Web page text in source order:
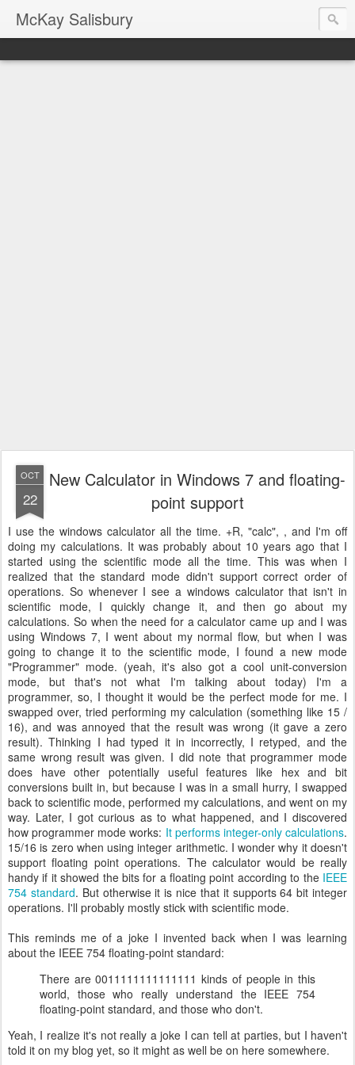
McKay Salisbury
OCT
22
New Calculator in Windows 7 and floating-
point support
I use the windows calculator all the time. +R, "calc", , and I'm off
doing my calculations. It was probably about 10 years ago that I
started using the scientific mode all the time. This was when I
realized that the standard mode didn't support correct order of
operations. So whenever I see a windows calculator that isn't in
scientific mode, I quickly change it, and then go about my
calculations. So when the need for a calculator came up and I was
using Windows 7, I went about my normal flow, but when I was
going to change it to the scientific mode, I found a new mode
"Programmer" mode. (yeah, it's also got a cool unit-conversion
mode, but that's not what I'm talking about today) I'm a
programmer, so, I thought it would be the perfect mode for me. I
swapped over, tried performing my calculation (something like 15 /
16), and was annoyed that the result was wrong (it gave a zero
result). Thinking I had typed it in incorrectly, I retyped, and the
same wrong result was given. I did note that programmer mode
does have other potentially useful features like hex and bit
conversions built in, but because I was in a small hurry, I swapped
back to scientific mode, performed my calculations, and went on my
way. Later, I got curious as to what happened, and I discovered
how programmer mode works: It performs integer-only calculations.
15/16 is zero when using integer arithmetic. I wonder why it doesn't
support floating point operations. The calculator would be really
handy if it showed the bits for a floating point according to the IEEE
754 standard. But otherwise it is nice that it supports 64 bit integer
operations. I'll probably mostly stick with scientific mode.
This reminds me of a joke I invented back when I was learning
about the IEEE 754 floating-point standard:
There are 0011111111111111 kinds of people in this
world, those who really understand the IEEE 754
floating-point standard, and those who don't.
Yeah, I realize it's not really a joke I can tell at parties, but I haven't
told it on my blog yet, so it might as well be on here somewhere.